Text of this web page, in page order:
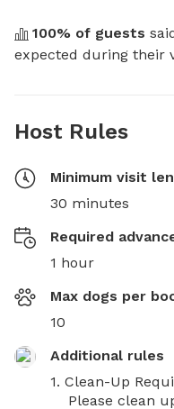
100% of guests
expected during their
Host Rules
Minimum visit
30 minutes
Required
1 hour
Max dogs per
10
Additional rules
1. Clean-Up